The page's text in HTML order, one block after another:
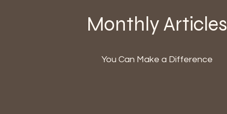
Monthly Articles
You Can Make a Difference